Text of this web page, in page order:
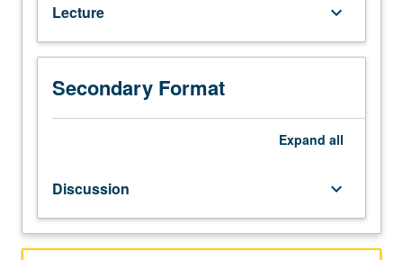
Recommended:
Life
Sciences
and
Structure
of
proteins,
Lecture keyboard_arrow_down
Secondary Format
Expand all
Discussion keyboard_arrow_down